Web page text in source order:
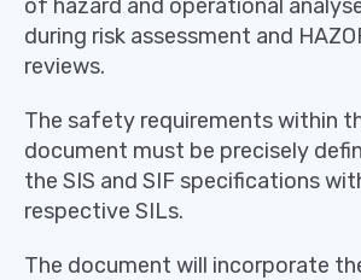
of hazard and operational
during risk assessment and
reviews.
The safety requirements within
document must be precisely
the SIS and SIF specifications
respective SILs.
The document will incorporate